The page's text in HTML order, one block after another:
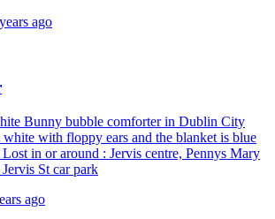
ago
Bunny bubble comforter in Dublin City
with floppy ears and the blanket is blue
in or around : Jervis centre, Pennys Mary
St car park
ago